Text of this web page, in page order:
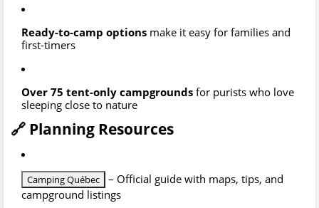
Ready-to-camp options make it easy for families and
first-timers
Over 75 tent-only campgrounds for purists who love
sleeping close to nature
🔗 Planning Resources
Camping Québec
– Official guide with maps, tips, and
campground listings